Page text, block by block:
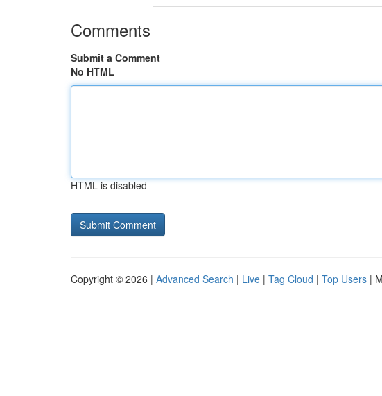
Comments
Submit a Comment
No HTML
HTML is disabled
Copyright © 2026 | Advanced Search | Live | Tag Cloud | Top Users |